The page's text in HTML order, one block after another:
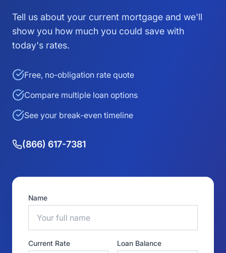
Tell us about your current mortgage and we'll
show you how much you could save with
today's rates.
Free, no-obligation rate quote
Compare multiple loan options
See your break-even timeline
(866) 617-7381
Name
Current Rate Loan Balance